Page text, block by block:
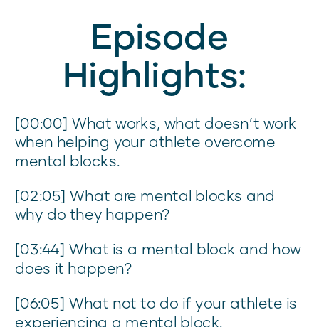
Episode
Highlights:
[00:00] What works, what doesn’t work
when helping your athlete overcome
mental blocks.
[02:05] What are mental blocks and
why do they happen?
[03:44] What is a mental block and how
does it happen?
[06:05] What not to do if your athlete is
experiencing a mental block.